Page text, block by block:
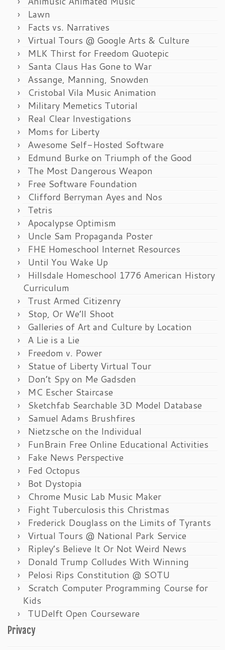
Lawn
Facts vs. Narratives
Virtual Tours @ Google Arts & Culture
MLK Thirst for Freedom Quotepic
Santa Claus Has Gone to War
Assange, Manning, Snowden
Cristobal Vila Music Animation
Military Memetics Tutorial
Real Clear Investigations
Moms for Liberty
Awesome Self-Hosted Software
Edmund Burke on Triumph of the Good
The Most Dangerous Weapon
Free Software Foundation
Clifford Berryman Ayes and Nos
Tetris
Apocalypse Optimism
Uncle Sam Propaganda Poster
FHE Homeschool Internet Resources
Until You Wake Up
Hillsdale Homeschool 1776 American History
Curriculum
Trust Armed Citizenry
Stop, Or We’ll Shoot
Galleries of Art and Culture by Location
A Lie is a Lie
Freedom v. Power
Statue of Liberty Virtual Tour
Don’t Spy on Me Gadsden
MC Escher Staircase
Sketchfab Searchable 3D Model Database
Samuel Adams Brushfires
Nietzsche on the Individual
FunBrain Free Online Educational Activities
Fake News Perspective
Fed Octopus
Bot Dystopia
Chrome Music Lab Music Maker
Fight Tuberculosis this Christmas
Frederick Douglass on the Limits of Tyrants
Virtual Tours @ National Park Service
Ripley’s Believe It Or Not Weird News
Donald Trump Colludes With Winning
Pelosi Rips Constitution @ SOTU
Scratch Computer Programming Course for
Kids
TUDelft Open Courseware
Privacy